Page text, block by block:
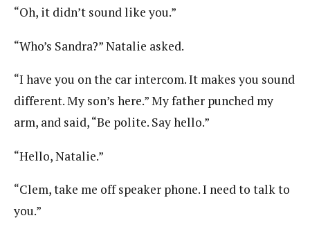
“Oh, it didn’t sound like you.”
“Who’s Sandra?” Natalie asked.
“I have you on the car intercom. It makes you sound
different. My son’s here.” My father punched my
arm, and said, “Be polite. Say hello.”
“Hello, Natalie.”
“Clem, take me off speaker phone. I need to talk to
you.”